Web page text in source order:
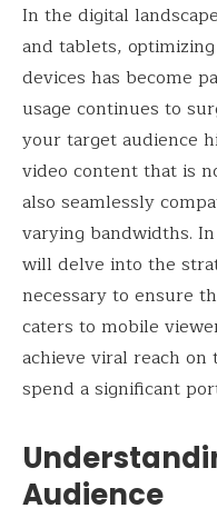
In the digital
and tablets,
devices has become
usage continues to
your target audience
video content that is
also seamlessly
varying bandwidths.
will delve into the
necessary to ensure
caters to mobile
achieve viral reach
spend a significant
Audience